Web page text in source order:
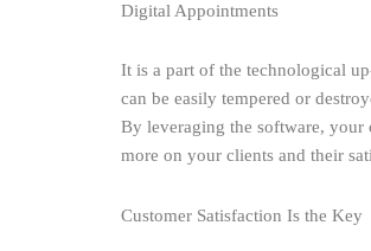
Digital Appointments
It is a part of the technological
can be easily tempered or
By leveraging the software, your
more on your clients and their
Customer Satisfaction Is the Key